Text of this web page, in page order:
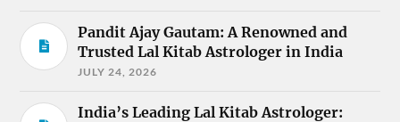
Pandit Ajay Gautam: A Renowned and
Trusted Lal Kitab Astrologer in India
JULY 24, 2026
India’s Leading Lal Kitab Astrologer: